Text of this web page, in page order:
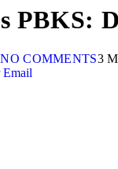
PBKS:
NO COMMENTS3
Email